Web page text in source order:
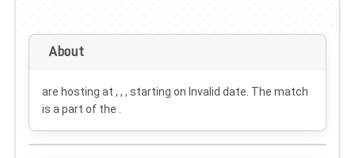
About
are hosting at , , , starting on Invalid date . The match
is a part of the .